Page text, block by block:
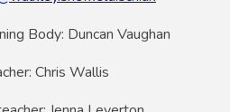
Body: Duncan Vaughan
Chris Wallis